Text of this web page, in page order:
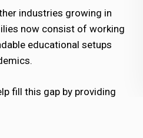
industries growing in
now consist of working
educational setups
fill this gap by providing